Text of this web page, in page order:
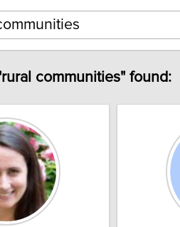
communities" found: